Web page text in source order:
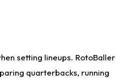
setting lineups. RotoBaller
quarterbacks, running